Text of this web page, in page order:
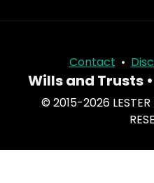
Contact •
Wills and Trusts
© 2015-2026 LESTER